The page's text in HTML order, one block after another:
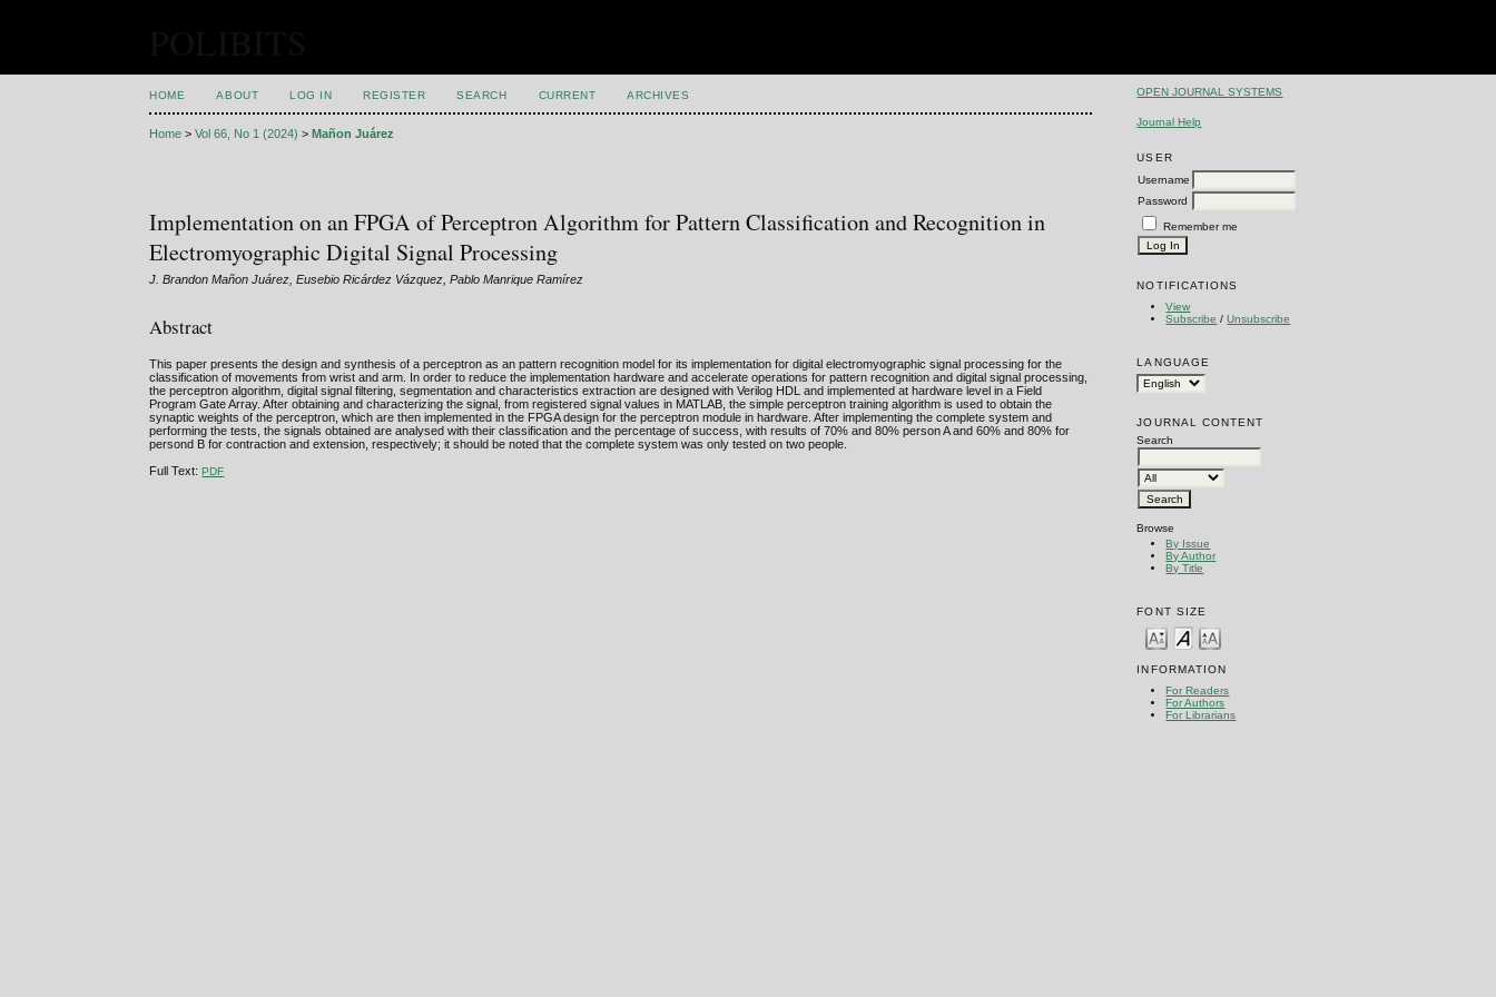
OPEN JOURNAL SYSTEMS
Journal Help
USER
Username
Password
Remember me
NOTIFICATIONS
View
Subscribe /Unsubscribe
LANGUAGE
JOURNAL CONTENT
Search
Browse
By Issue
By Author
By Title
FONT SIZE
INFORMATION
For Readers
For Authors
For Librarians
HOME ABOUT LOG IN REGISTER SEARCH CURRENT ARCHIVES
Home >Vol 66, No 1 (2024) >Mañon Juárez
Implementation on an FPGA of Perceptron Algorithm for Pattern Classification and Recognition in
Electromyographic Digital Signal Processing
J. Brandon Mañon Juárez, Eusebio Ricárdez Vázquez, Pablo Manrique Ramírez
Abstract
This paper presents the design and synthesis of a perceptron as an pattern recognition model for its implementation for digital electromyographic signal processing for the
classification of movements from wrist and arm. In order to reduce the implementation hardware and accelerate operations for pattern recognition and digital signal processing,
the perceptron algorithm, digital signal filtering, segmentation and characteristics extraction are designed with Verilog HDL and implemented at hardware level in a Field
Program Gate Array. After obtaining and characterizing the signal, from registered signal values in MATLAB, the simple perceptron training algorithm is used to obtain the
synaptic weights of the perceptron, which are then implemented in the FPGA design for the perceptron module in hardware. After implementing the complete system and
performing the tests, the signals obtained are analysed with their classification and the percentage of success, with results of 70% and 80% person A and 60% and 80% for
persond B for contraction and extension, respectively; it should be noted that the complete system was only tested on two people.
Full Text:PDF